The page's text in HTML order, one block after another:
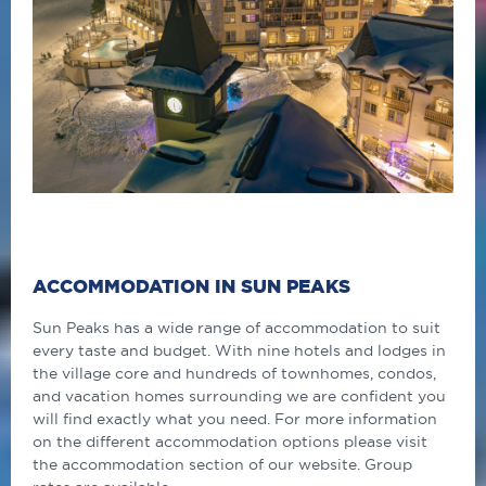
ACCOMMODATION IN SUN PEAKS
Sun Peaks has a wide range of accommodation to suit
every taste and budget. With nine hotels and lodges in
the village core and hundreds of townhomes, condos,
and vacation homes surrounding we are confident you
will find exactly what you need. For more information
on the different accommodation options please visit
the accommodation section of our website. Group